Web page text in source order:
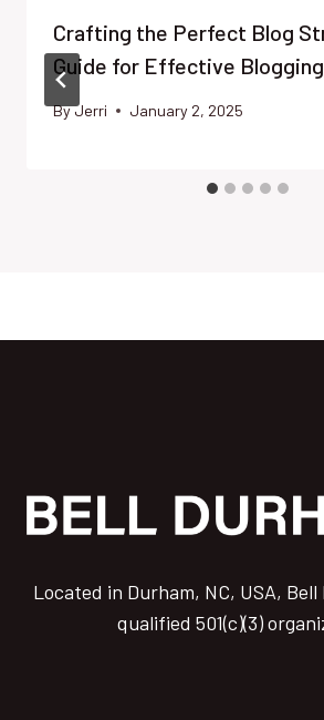
Crafting the Perfect Blog
Guide for Effective Blogging
ByJerri January 2, 2025
Located in Durham, NC, USA,
qualified 501(c)(3)